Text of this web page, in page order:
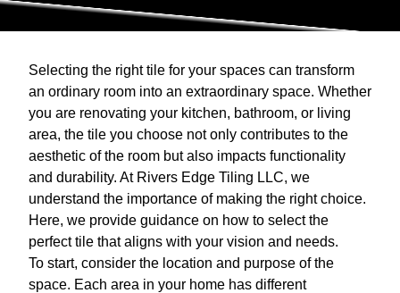
Selecting the right tile for your spaces can transform
an ordinary room into an extraordinary space. Whether
you are renovating your kitchen, bathroom, or living
area, the tile you choose not only contributes to the
aesthetic of the room but also impacts functionality
and durability. At Rivers Edge Tiling LLC, we
understand the importance of making the right choice.
Here, we provide guidance on how to select the
perfect tile that aligns with your vision and needs.
To start, consider the location and purpose of the
space. Each area in your home has different